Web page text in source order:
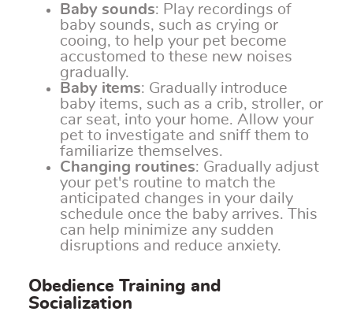
Baby sounds: Play recordings of
baby sounds, such as crying or
cooing, to help your pet become
accustomed to these new noises
gradually.
Baby items: Gradually introduce
baby items, such as a crib, stroller, or
car seat, into your home. Allow your
pet to investigate and sniff them to
familiarize themselves.
Changing routines: Gradually adjust
your pet's routine to match the
anticipated changes in your daily
schedule once the baby arrives. This
can help minimize any sudden
disruptions and reduce anxiety.
Obedience Training and
Socialization